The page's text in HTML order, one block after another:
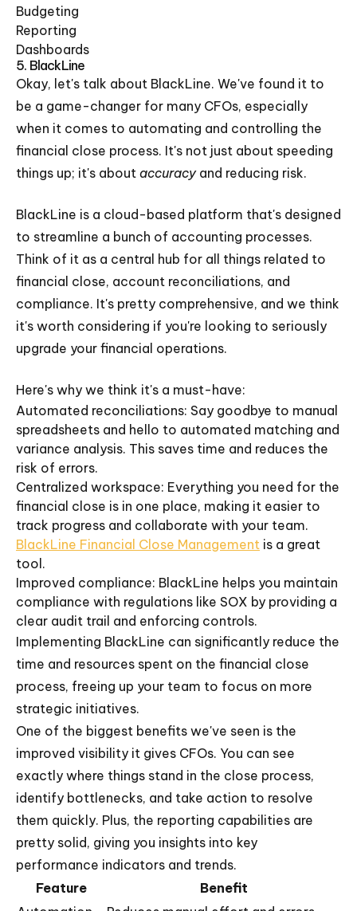
Budgeting
Reporting
Dashboards
5. BlackLine
Okay, let's talk about BlackLine. We've found it to
be a game-changer for many CFOs, especially
when it comes to automating and controlling the
financial close process. It's not just about speeding
things up; it's about accuracyand reducing risk.
BlackLine is a cloud-based platform that's designed
to streamline a bunch of accounting processes.
Think of it as a central hub for all things related to
financial close, account reconciliations, and
compliance. It's pretty comprehensive, and we think
it's worth considering if you're looking to seriously
upgrade your financial operations.
Here's why we think it's a must-have:
Automated reconciliations: Say goodbye to manual
spreadsheets and hello to automated matching and
variance analysis. This saves time and reduces the
risk of errors.
Centralized workspace: Everything you need for the
financial close is in one place, making it easier to
track progress and collaborate with your team.
BlackLine Financial Close Management is a great
tool.
Improved compliance: BlackLine helps you maintain
compliance with regulations like SOX by providing a
clear audit trail and enforcing controls.
Implementing BlackLine can significantly reduce the
time and resources spent on the financial close
process, freeing up your team to focus on more
strategic initiatives.
One of the biggest benefits we've seen is the
improved visibility it gives CFOs. You can see
exactly where things stand in the close process,
identify bottlenecks, and take action to resolve
them quickly. Plus, the reporting capabilities are
pretty solid, giving you insights into key
performance indicators and trends.
Feature
Benefit